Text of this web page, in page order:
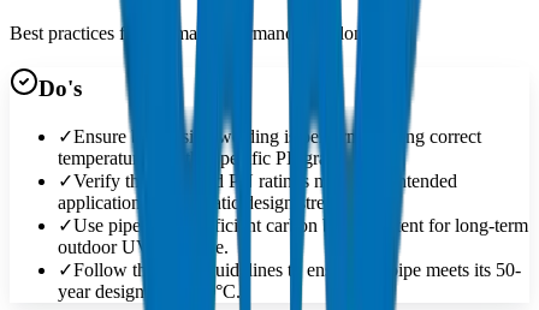
Best practices for optimal performance and longevity
Do's
✓Ensure butt-fusion welding is performed using correct
temperatures for the specific PE grade.
✓Verify the SDR and PN ratings match the intended
application's hydrostatic design stress.
✓Use pipes with sufficient carbon black content for long-term
outdoor UV exposure.
✓Follow the MRS guidelines to ensure the pipe meets its 50-
year design life at 20°C.